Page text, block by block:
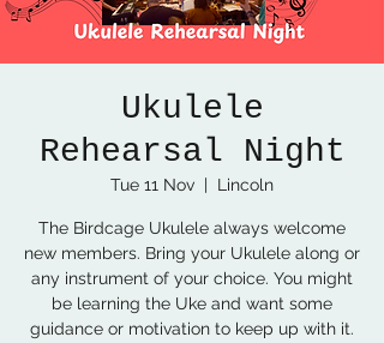
Ukulele
Rehearsal Night
Tue 11 Nov
  |
Lincoln
The Birdcage Ukulele always welcome
new members. Bring your Ukulele along or
any instrument of your choice. You might
be learning the Uke and want some
guidance or motivation to keep up with it.